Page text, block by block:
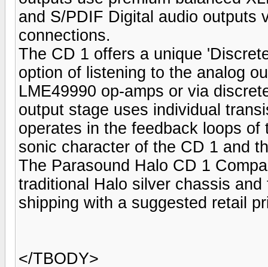
and S/PDIF Digital audio outputs
connections.
The CD 1 offers a unique
option of listening to the analog
LME49990 op-amps or via
output stage uses individual
operates in the feedback loops
sonic character of the CD 1 and
The Parasound Halo CD 1
traditional Halo silver chassis
shipping with a suggested retail
</TBODY>